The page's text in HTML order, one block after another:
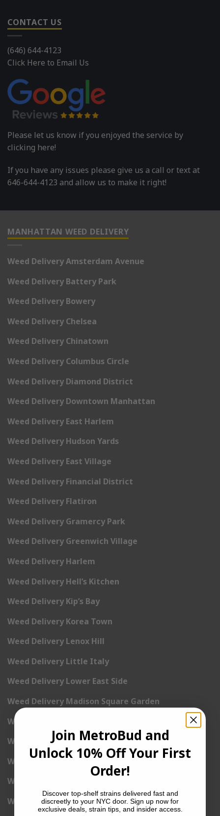
CONTACT US
(646) 644-4123
Click Here to Email Us
Please let us know if you enjoyed the service by
clicking here!
If you have any issues please give us a call or text at
646-644-4123 and allow us to make it right!
MANHATTAN WEED DELIVERY
Weed Delivery Amsterdam Avenue
Weed Delivery Battery Park
Weed Delivery Bowery
Weed Delivery Chelsea
Weed Delivery Chinatown
Weed Delivery Columbus Circle
Weed Delivery Diamond District
Weed Delivery Downtown Manhattan
Weed Delivery East Harlem
Weed Delivery Hudson Yards
Weed Delivery East Village
Weed Delivery Financial District
Weed Delivery Flatiron
Weed Delivery Gramercy Park
Weed Delivery Greenwich Village
Weed Delivery Harlem
Weed Delivery Hell’s Kitchen
Weed Delivery Kip’s Bay
Weed Delivery Korea Town
Weed Delivery Lenox Hill
Weed Delivery Little Italy
Weed Delivery Lower East Side
Weed Delivery Madison Square Garden
Weed Delivery Meat Packing District
Weed Delivery Midtown Manhattan
Weed Delivery Midtown West
Weed Delivery NoHo
Weed Delivery NoLita
Join MetroBud and
Unlock 10% Off Your First
Order!
Discover top-shelf strains delivered fast and
discreetly to your NYC door. Sign up now for
exclusive deals, strain tips, and insider access.